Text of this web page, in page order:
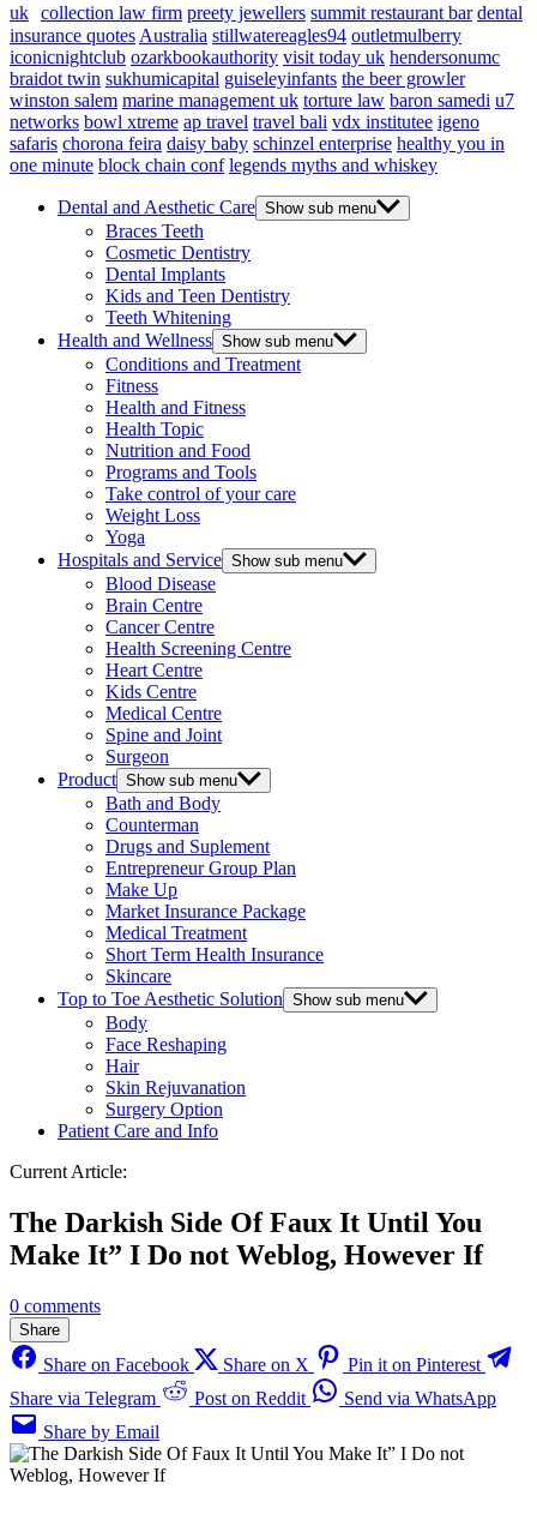
uk collection law firm preety jewellers summit restaurant bar dental
insurance quotes Australia stillwatereagles94 outletmulberry
iconicnightclub ozarkbookauthority visit today uk hendersonumc
braidot twin sukhumicapital guiseleyinfants the beer growler
winston salem marine management uk torture law baron samedi u7
networks bowl xtreme ap travel travel bali vdx institutee igeno
safaris chorona feira daisy baby schinzel enterprise healthy you in
one minute block chain conf legends myths and whiskey
Dental and Aesthetic Care Show sub menu
Braces Teeth
Cosmetic Dentistry
Dental Implants
Kids and Teen Dentistry
Teeth Whitening
Health and Wellness Show sub menu
Conditions and Treatment
Fitness
Health and Fitness
Health Topic
Nutrition and Food
Programs and Tools
Take control of your care
Weight Loss
Yoga
Hospitals and Service Show sub menu
Blood Disease
Brain Centre
Cancer Centre
Health Screening Centre
Heart Centre
Kids Centre
Medical Centre
Spine and Joint
Surgeon
Product Show sub menu
Bath and Body
Counterman
Drugs and Suplement
Entrepreneur Group Plan
Make Up
Market Insurance Package
Medical Treatment
Short Term Health Insurance
Skincare
Top to Toe Aesthetic Solution Show sub menu
Body
Face Reshaping
Hair
Skin Rejuvanation
Surgery Option
Patient Care and Info
Current Article:
The Darkish Side Of Faux It Until You
Make It” I Do not Weblog, However If
0 comments
Share
Share on Facebook Share on X
Pin it on Pinterest
Share via Telegram
Post on Reddit
Send via WhatsApp
Share by Email